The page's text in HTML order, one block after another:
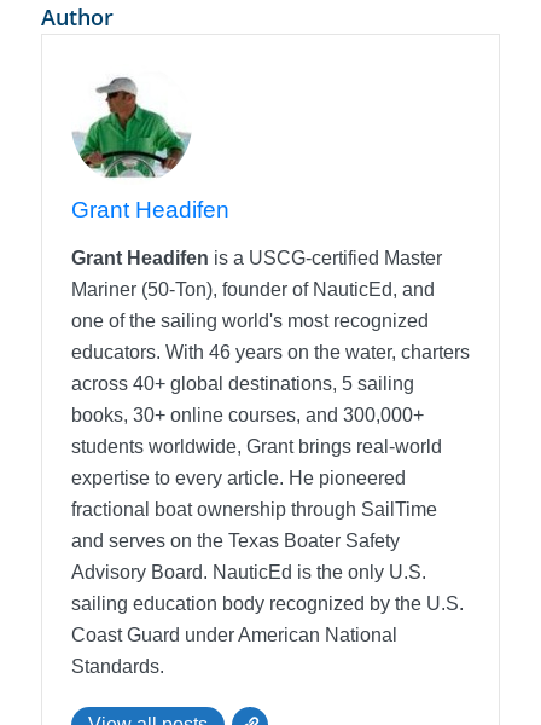
road are basically helping us understand or
that is basically international, and we are assuming
that the rest of the vessel, the rest of the vessel
operators are applying by those rules as well. Of
not happening, we have the responsibility to make
sure that we are avoiding collision at any cost. So the
rule number one, as I like to tell my students, is do not
collide. No collision allowed.
Grant Headifen[00:01:44]:
Right. And what’s interesting with that rule, I mean, it
is a rule, right. You are not allowed to create a
collision whether you were in the right or in the wrong.
Right. So if you had. If you are, what’s. We’ll talk
about stand on and rules right away, later on. Right.
But if you are the person that’s supposed to hold
course and the other person doesn’t know what’s
going on and you collide with them, well, that’s in
who’s at fault.
Author
Grant Headifen
Grant Headifen is a USCG-certified Master
Mariner (50-Ton), founder of NauticEd, and
one of the sailing world's most recognized
educators. With 46 years on the water, charters
across 40+ global destinations, 5 sailing
books, 30+ online courses, and 300,000+
students worldwide, Grant brings real-world
expertise to every article. He pioneered
fractional boat ownership through SailTime
and serves on the Texas Boater Safety
Advisory Board. NauticEd is the only U.S.
sailing education body recognized by the U.S.
Coast Guard under American National
Standards.